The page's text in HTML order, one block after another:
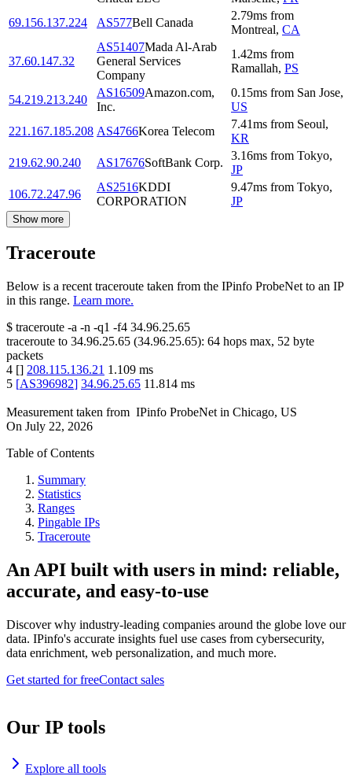
69.156.137.224
AS577Bell Canada
2.79ms from
Montreal, CA
37.60.147.32
AS51407Mada Al-Arab
General Services
Company
1.42ms from
Ramallah, PS
54.219.213.240
AS16509Amazon.com,
Inc.
0.15ms from San Jose,
US
221.167.185.208 AS4766Korea Telecom
7.41ms from Seoul,
KR
219.62.90.240
AS17676SoftBank Corp.
3.16ms from Tokyo,
JP
106.72.247.96
AS2516KDDI
CORPORATION
9.47ms from Tokyo,
JP
Show more
Traceroute
Below is a recent traceroute taken from the IPinfo ProbeNet to an IP
in this range. Learn more.
$ traceroute -a -n -q1 -f4 34.96.25.65
traceroute to 34.96.25.65 (34.96.25.65): 64 hops max, 52 byte
packets
4 [] 208.115.136.21 1.109 ms
5 [AS396982] 34.96.25.65 11.814 ms
Measurement taken from IPinfo ProbeNet in Chicago, US
On July 22, 2026
Table of Contents
Summary
Statistics
Ranges
Pingable IPs
Traceroute
An API built with users in mind: reliable,
accurate, and easy-to-use
Discover why industry-leading companies around the globe love our
data. IPinfo's accurate insights fuel use cases from cybersecurity,
data enrichment, web personalization, and much more.
Get started for freeContact sales
Our IP tools
Explore all tools